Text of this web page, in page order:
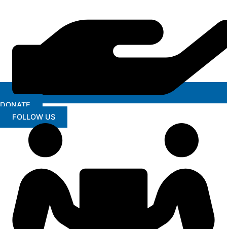
DONATE
FOLLOW US